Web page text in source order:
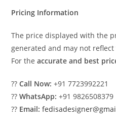
Pricing Information
The price displayed with the
generated and may not
For theaccurate and best
??Call Now: +91 7723992221
??WhatsApp: +91 9826508379
?? Email: